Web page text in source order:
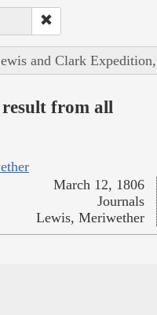
and Clark
from all
March 12, 1806
Journals
Lewis, Meriwether